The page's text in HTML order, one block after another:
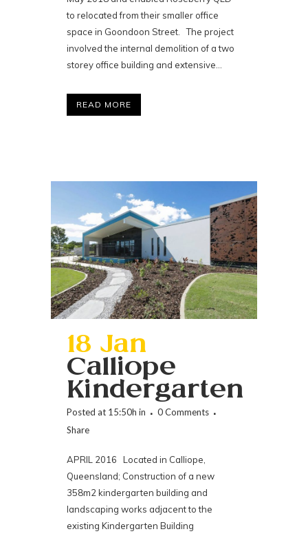
to relocated from their smaller office
space in Goondoon Street. The project
involved the internal demolition of a two
storey office building and extensive...
READ MORE
18 Jan
Calliope
Kindergarten
Posted at 15:50h in
0 Comments
Share
APRIL 2016 Located in Calliope,
Queensland; Construction of a new
358m2 kindergarten building and
landscaping works adjacent to the
existing Kindergarten Building